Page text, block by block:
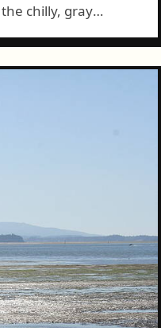
chilly, gray